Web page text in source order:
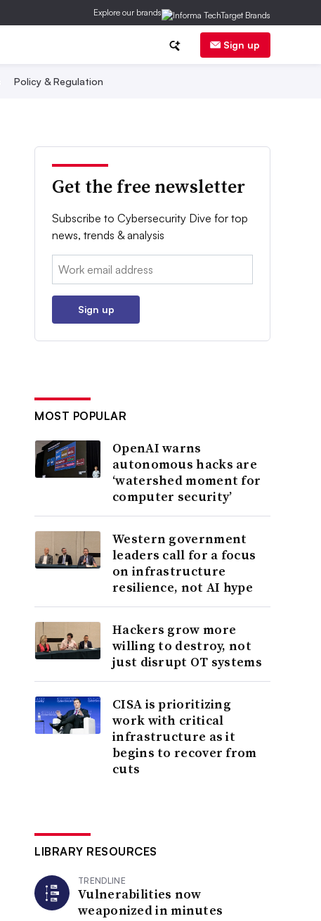
Explore our brands
Sign up
Policy & Regulation
Get the free newsletter
Subscribe to Cybersecurity Dive for top
news, trends & analysis
Email:
Sign up
MOST POPULAR
OpenAI warns
autonomous hacks are
‘watershed moment for
computer security’
Western government
leaders call for a focus
on infrastructure
resilience, not AI hype
Hackers grow more
willing to destroy, not
just disrupt OT systems
CISA is prioritizing
work with critical
infrastructure as it
begins to recover from
cuts
LIBRARY RESOURCES
TRENDLINE
Vulnerabilities now
weaponized in minutes